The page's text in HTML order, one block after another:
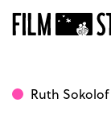
Ruth Sokolof